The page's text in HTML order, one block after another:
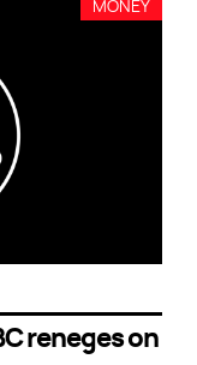
MONEY
reneges on